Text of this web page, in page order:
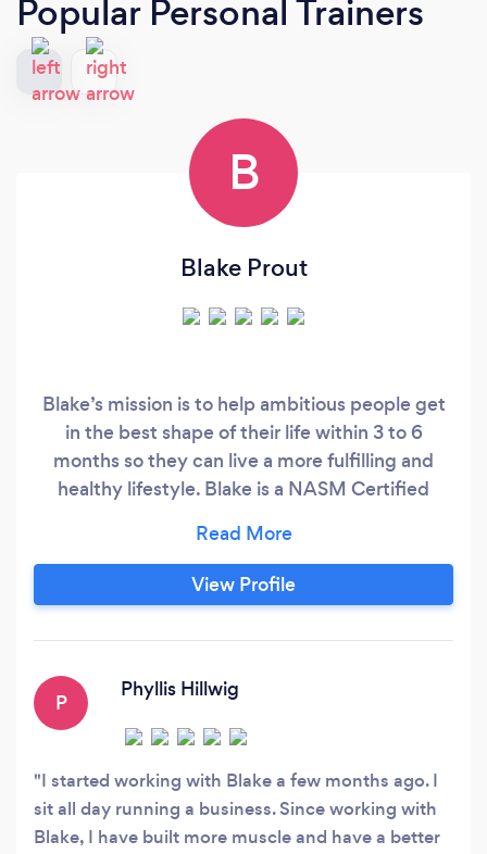
Popular Personal Trainers
B
Blake Prout
Blake’s mission is to help ambitious people get
in the best shape of their life within 3 to 6
months so they can live a more fulfilling and
healthy lifestyle. Blake is a NASM Certified
competitor. He earned a Bachelors in
Mechanical Engineering but found a passion for
coaching and personal growth. He has 8 years of
training principles.
View Profile
P
Phyllis Hillwig
I started working with Blake a few months ago. I
sit all day running a business. Since working with
Blake, I have built more muscle and have a better